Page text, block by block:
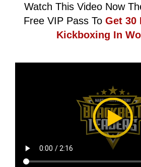
Watch This Video Now
Free VIP Pass To Get 30
Kickboxing In